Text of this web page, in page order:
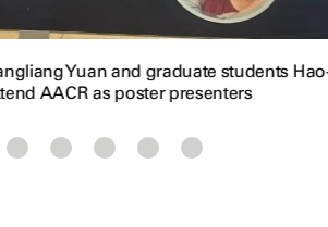
Yuan and graduate students
AACR as poster presenters